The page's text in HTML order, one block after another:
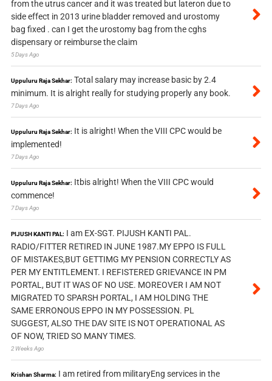
from the utrus cancer and it was treated but lateron due to
side effect in 2013 urine bladder removed and urostomy
bag fixed . can I get the urostomy bag from the cghs
dispensary or reimburse the claim
5 Days Ago
Uppuluru Raja Sekhar: Total salary may increase basic by 2.4
minimum. It is alright really for studying properly any book.
7 Days Ago
Uppuluru Raja Sekhar: It is alright! When the VIII CPC would be
implemented!
7 Days Ago
Uppuluru Raja Sekhar: Itbis alright! When the VIII CPC would
commence!
7 Days Ago
PIJUSH KANTI PAL: I am EX-SGT. PIJUSH KANTI PAL.
RADIO/FITTER RETIRED IN JUNE 1987.MY EPPO IS FULL
OF MISTAKES,BUT GETTIMG MY PENSION CORRECTLY AS
PER MY ENTITLEMENT. I REFISTERED GRIEVANCE IN PM
PORTAL, BUT IT WAS OF NO USE. MOREOVER I AM NOT
MIGRATED TO SPARSH PORTAL, I AM HOLDING THE
SAME ERRONOUS EPPO IN MY POSSESSION. PL
SUGGEST, ALSO THE DAV SITE IS NOT OPERATIONAL AS
OF NOW, TRIED SO MANY TIMES.
2 Weeks Ago
Krishan Sharma: I am retired from militaryEng services in the